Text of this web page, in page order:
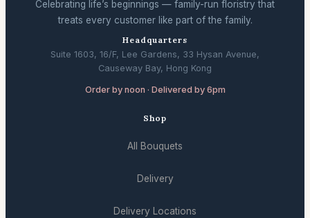
Celebrating life’s beginnings — family-run floristry that
treats every customer like part of the family.
Headquarters
Suite 1603, 16/F, Lee Gardens, 33 Hysan Avenue,
Causeway Bay, Hong Kong
Order by noon · Delivered by 6pm
Shop
All Bouquets
Delivery
Delivery Locations